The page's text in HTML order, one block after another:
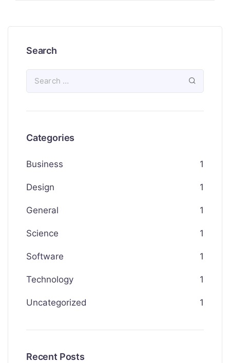
Search
Categories
Business 1
Design 1
General 1
Science 1
Software 1
Technology 1
Uncategorized 1
Recent Posts